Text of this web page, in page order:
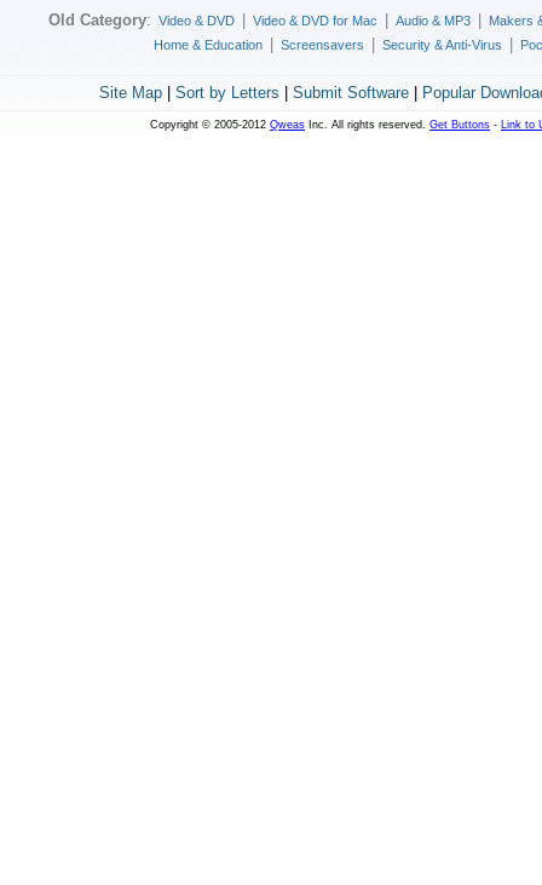
Old Category: Video & DVD Video & DVD for Mac Audio & MP3
Makers
Home & Education
Screensavers Security & Anti-Virus
Site Map| Sort by Letters Submit Software| Popular
Copyright © 2005-2012 Qweas Inc. All rights reserved. Get Buttons - Link to